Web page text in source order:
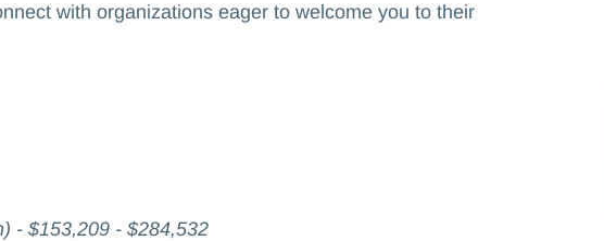
with organizations eager to welcome you to their
- $153,209 - $284,532